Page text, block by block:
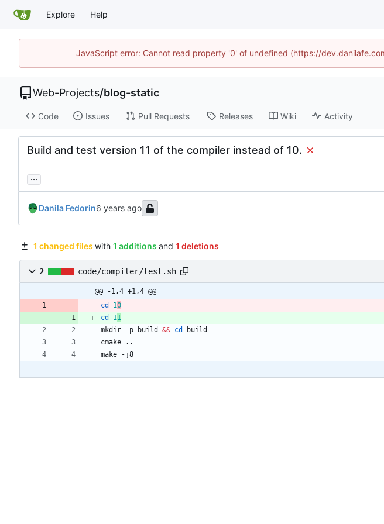
Explore Help
JavaScript error: Cannot read property '0' of undefined (https://
Web-Projects/blog-static
Code Issues Pull Requests Releases Wiki Activity
Build and test version 11 of the compiler instead of 10.
...
Danila Fedorin
1 changed files with 1 additions and 1 deletions
2 code/compiler/test.sh
@@ -1,4 +1,4 @@
cd
10
cd
11
mkdir -p build && cd
make -j8